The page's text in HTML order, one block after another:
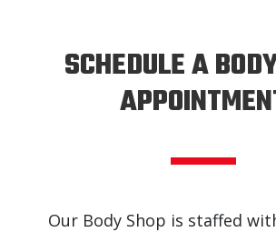
SCHEDULE A
Our Body Shop is staffed